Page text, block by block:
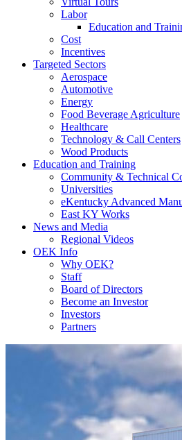
Labor
Education and
Cost
Incentives
Targeted Sectors
Aerospace
Automotive
Energy
Food Beverage Agriculture
Healthcare
Technology & Call Centers
Wood Products
Education and Training
Community & Technical
Universities
eKentucky Advanced
East KY Works
News and Media
Regional Videos
OEK Info
Why OEK?
Staff
Board of Directors
Become an Investor
Investors
Partners